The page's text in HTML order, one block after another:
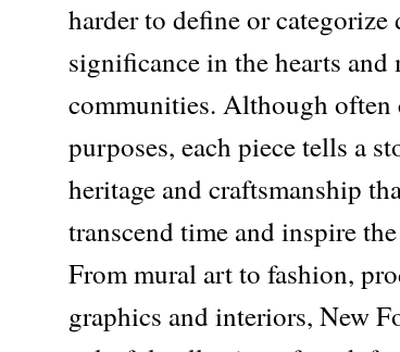
harder to define or categorize
significance in the hearts
communities. Although often
purposes, each piece tells a
heritage and craftsmanship
transcend time and inspire
From mural art to fashion,
graphics and interiors, New